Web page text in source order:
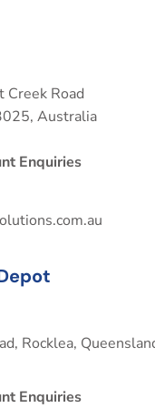
Creek Road
Australia
Enquiries
Rocklea,
Enquiries